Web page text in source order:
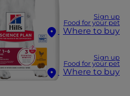
Sign up
Food for your pet
Where to buy
Sign up
Food for your pet
Where to buy